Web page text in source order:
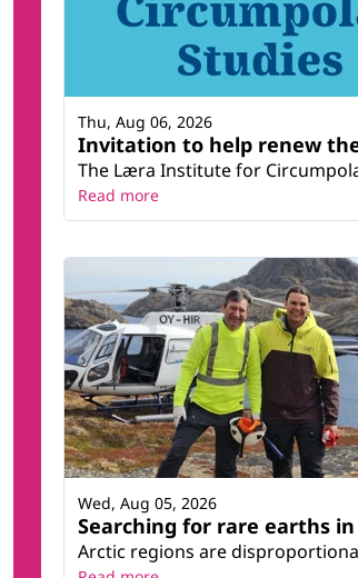
Invitation to help renew
The Læra Institute for
Thu, Aug 06, 2026
Read more
Searching for rare earths
Arctic regions are
Wed, Aug 05, 2026